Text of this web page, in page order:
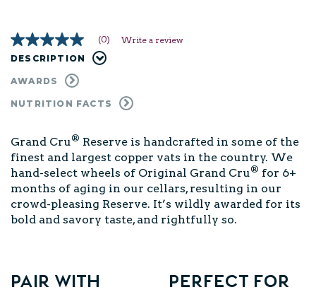
No
rating
Same
link.
(0)
Write a review
DESCRIPTION
AWARDS
NUTRITION FACTS
Grand Cru® Reserve is handcrafted in some of the
finest and largest copper vats in the country. We
hand-select wheels of Original Grand Cru® for 6+
months of aging in our cellars, resulting in our
crowd-pleasing Reserve. It’s wildly awarded for its
bold and savory taste, and rightfully so.
Pair with Perfect for